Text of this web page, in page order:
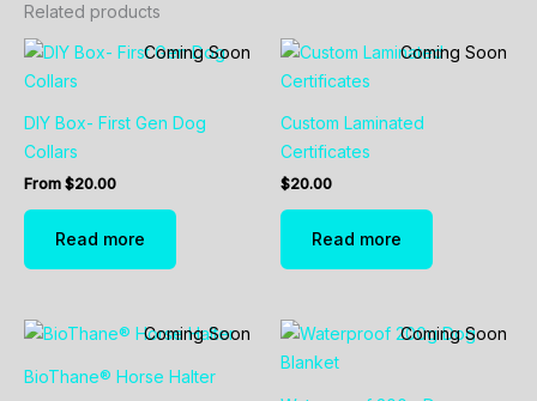
Related products
Coming Soon
DIY Box- First Gen Dog
Collars
From $20.00
Read more
Coming Soon
Custom Laminated
Certificates
$20.00
Read more
Coming Soon
BioThane® Horse Halter
Coming Soon